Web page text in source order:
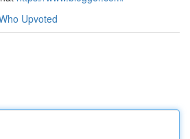
Upvoted